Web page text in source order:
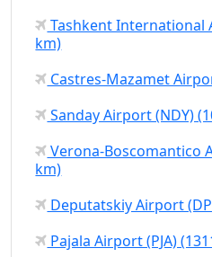
Tashkent International
km)
Castres-Mazamet
Sanday Airport (NDY)
Verona-Boscomantico
km)
Deputatskiy Airport
Pajala Airport (PJA)